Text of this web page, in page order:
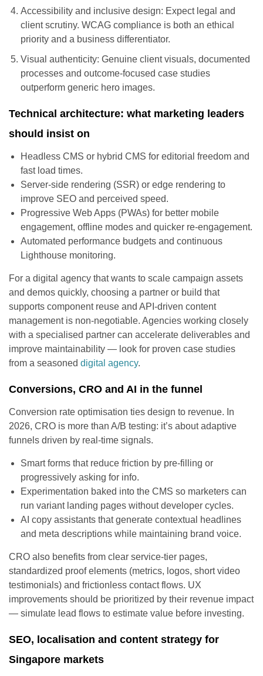
Accessibility and inclusive design: Expect legal and
client scrutiny. WCAG compliance is both an ethical
priority and a business differentiator.
Visual authenticity: Genuine client visuals, documented
processes and outcome-focused case studies
outperform generic hero images.
Technical architecture: what marketing leaders
should insist on
Headless CMS or hybrid CMS for editorial freedom and
fast load times.
Server-side rendering (SSR) or edge rendering to
improve SEO and perceived speed.
Progressive Web Apps (PWAs) for better mobile
engagement, offline modes and quicker re-engagement.
Automated performance budgets and continuous
Lighthouse monitoring.
For a digital agency that wants to scale campaign assets
and demos quickly, choosing a partner or build that
supports component reuse and API-driven content
management is non-negotiable. Agencies working closely
with a specialised partner can accelerate deliverables and
improve maintainability — look for proven case studies
from a seasoned digital agency.
Conversions, CRO and AI in the funnel
Conversion rate optimisation ties design to revenue. In
2026, CRO is more than A/B testing: it’s about adaptive
funnels driven by real-time signals.
Smart forms that reduce friction by pre-filling or
progressively asking for info.
Experimentation baked into the CMS so marketers can
run variant landing pages without developer cycles.
AI copy assistants that generate contextual headlines
and meta descriptions while maintaining brand voice.
CRO also benefits from clear service-tier pages,
standardized proof elements (metrics, logos, short video
testimonials) and frictionless contact flows. UX
improvements should be prioritized by their revenue impact
— simulate lead flows to estimate value before investing.
SEO, localisation and content strategy for
Singapore markets